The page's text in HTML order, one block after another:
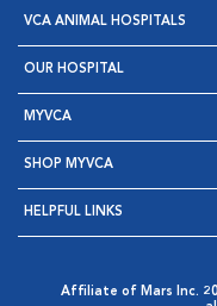
VCA ANIMAL HOSPITALS
OUR HOSPITAL
MYVCA
SHOP MYVCA
HELPFUL LINKS
Affiliate of Mars Inc.